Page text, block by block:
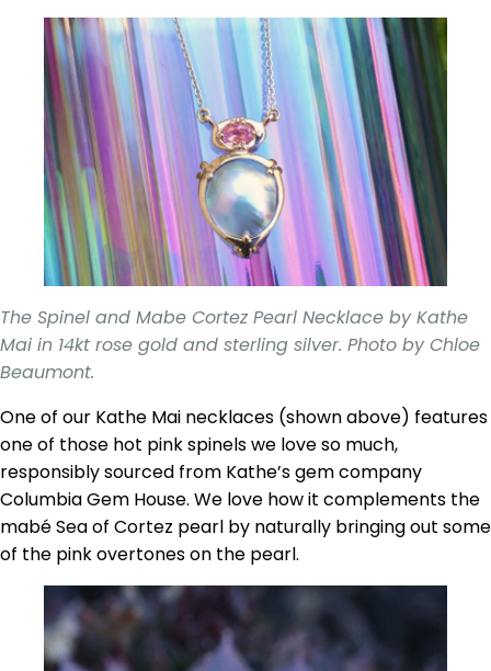
The Spinel and Mabe Cortez Pearl Necklace by Kathe
Mai in 14kt rose gold and sterling silver. Photo by Chloe
Beaumont.
One of our Kathe Mai necklaces (shown above) features
one of those hot pink spinels we love so much,
responsibly sourced from Kathe’s gem company
Columbia Gem House. We love how it complements the
mabé Sea of Cortez pearl by naturally bringing out some
of the pink overtones on the pearl.